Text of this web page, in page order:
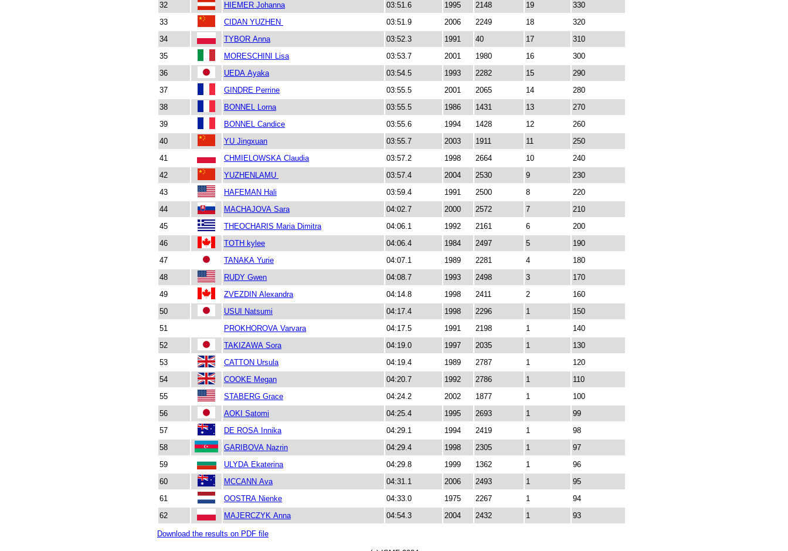
32
HIEMER Johanna 03:51.6 1995 2148 19
330
33
CIDAN YUZHEN 03:51.9 2006 2249 18
320
34
TYBOR Anna 03:52.3 1991 40 17
310
35
MORESCHINI Lisa 03:53.7 2001 1980 16
300
36
UEDA Ayaka 03:54.5 1993 2282 15
290
37
GINDRE Perrine 03:55.5 2001 2065 14
280
38
BONNEL Lorna 03:55.5 1986 1431 13
270
39
BONNEL Candice 03:55.6 1994 1428 12
260
40
YU Jingxuan 03:55.7 2003 1911 11
250
41
CHMIELOWSKA Claudia 03:57.2 1998 2664 10
240
42
YUZHENLAMU 03:57.4 2004 2530 9
230
43
HAFEMAN Hali 03:59.4 1991 2500 8
220
44
MACHAJOVA Sara 04:02.7 2000 2572 7
210
45
THEOCHARIS Maria Dimitra 04:06.1 1992 2161 6
200
46
TOTH kylee 04:06.4 1984 2497 5
190
47
TANAKA Yurie 04:07.1 1989 2281 4
180
48
RUDY Gwen 04:08.7 1993 2498 3
170
49
ZVEZDIN Alexandra 04:14.8 1998 2411 2
160
50
USUI Natsumi 04:17.4 1998 2296 1
150
51
PROKHOROVA Varvara 04:17.5 1991 2198 1
140
52
TAKIZAWA Sora 04:19.0 1997 2035 1
130
53
CATTON Ursula 04:19.4 1989 2787 1
120
54
COOKE Megan 04:20.7 1992 2786 1
110
55
STABERG Grace 04:24.2 2002 1877 1
100
56
AOKI Satomi 04:25.4 1995 2693 1
99
57
DE ROSA Innika 04:29.1 1994 2419 1
98
58
GARIBOVA Nazrin 04:29.4 1998 2305 1
97
59
ULYDA Ekaterina 04:29.8 1999 1362 1
96
60
MCCANN Ava 04:31.1 2006 2493 1
95
61
OOSTRA Nienke 04:33.0 1975 2267 1
94
62
MAJERCZYK Anna 04:54.3 2004 2432 1 93
Download the results on PDF file